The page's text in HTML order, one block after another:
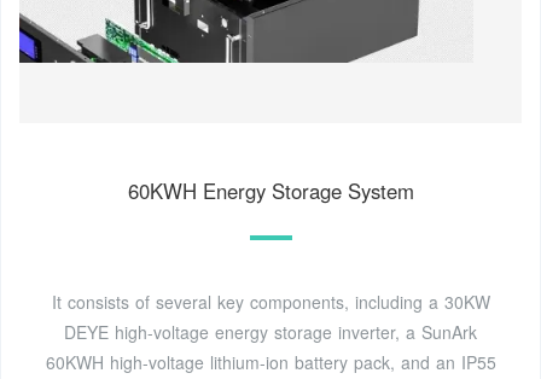
60KWH Energy Storage System
It consists of several key components, including a 30KW
DEYE high-voltage energy storage inverter, a SunArk
60KWH high-voltage lithium-ion battery pack, and an IP55